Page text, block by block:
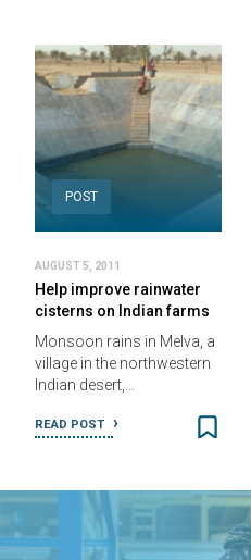
POST
AUGUST 5, 2011
Help improve rainwater
cisterns on Indian farms
Monsoon rains in Melva, a
village in the northwestern
Indian desert,…
READ POST